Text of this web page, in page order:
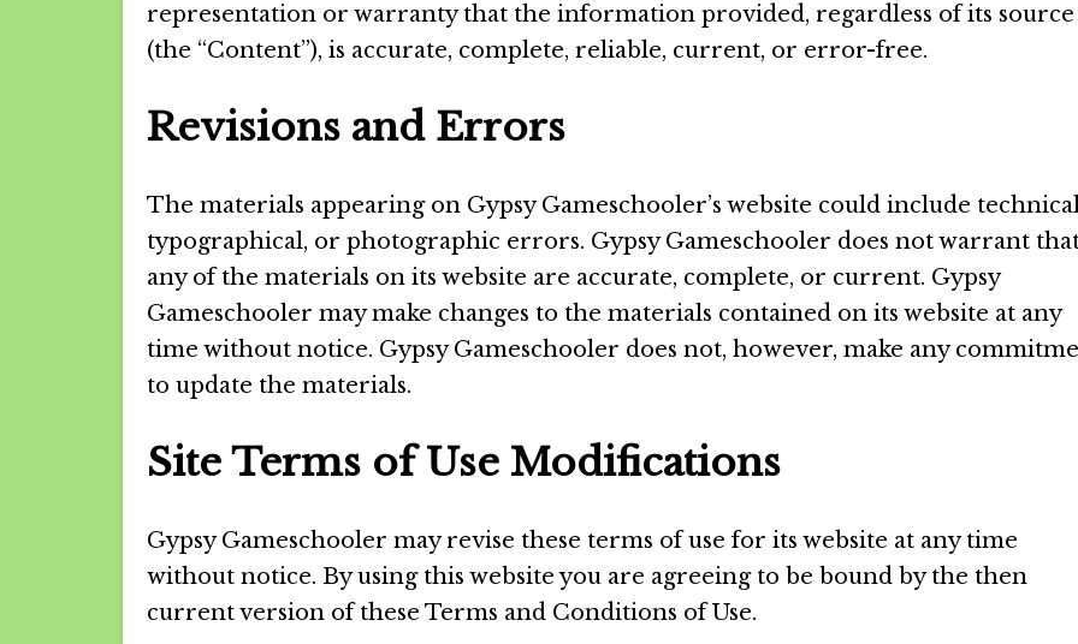
representation or warranty that the information provided, regardless of its source
(the “Content”), is accurate, complete, reliable, current, or error-free.
Revisions and Errors
The materials appearing on Gypsy Gameschooler’s website could include
typographical, or photographic errors. Gypsy Gameschooler does not warrant
any of the materials on its website are accurate, complete, or current. Gypsy
Gameschooler may make changes to the materials contained on its website at any
time without notice. Gypsy Gameschooler does not, however, make any
to update the materials.
Site Terms of Use Modifications
Gypsy Gameschooler may revise these terms of use for its website at any time
without notice. By using this website you are agreeing to be bound by the then
current version of these Terms and Conditions of Use.